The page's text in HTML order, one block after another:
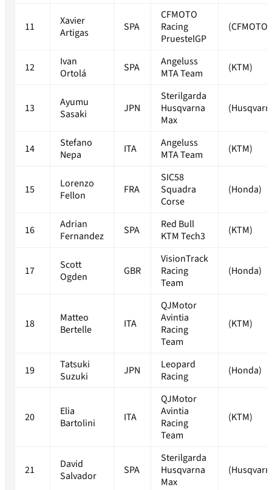
11
Xavier
Artigas
SPA
CFMOTO
Racing
PruestelGP
(CFMOTO)
12
Ivan
Ortolá
SPA
Angeluss
MTA Team
(KTM)
13
Ayumu
Sasaki
JPN
Sterilgarda
Husqvarna
Max
14
Stefano
Nepa
ITA
Angeluss
MTA Team
(KTM)
15
Lorenzo
Fellon
FRA
SIC58
Squadra
Corse
(Honda)
16
Adrian
Fernandez
SPA
Red Bull
KTM Tech3
(KTM)
17
Scott
Ogden
GBR
VisionTrack
Racing
Team
(Honda)
18
Matteo
Bertelle
ITA
QJMotor
Avintia
Racing
Team
(KTM)
19
Tatsuki
Suzuki
JPN
Leopard
Racing
(Honda)
20
Elia
Bartolini
ITA
QJMotor
Avintia
Racing
Team
(KTM)
21
David
Salvador
SPA
Sterilgarda
Husqvarna
Max